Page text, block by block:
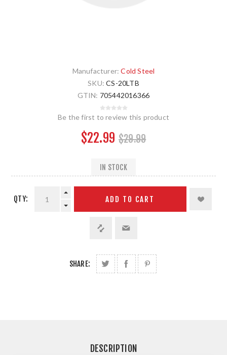
Manufacturer: Cold Steel
SKU: CS-20LTB
GTIN: 705442016366
Be the first to review this product
$22.99 $29.99
IN STOCK
QTY: ADD TO CART
SHARE:
DESCRIPTION